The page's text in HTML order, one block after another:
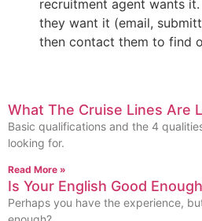
recruitment agent wants
they want it (email,
then contact them to find
What The Cruise Lines Are
Basic qualifications and the 4
looking for.
Read More »
Is Your English Good
Perhaps you have the experience,